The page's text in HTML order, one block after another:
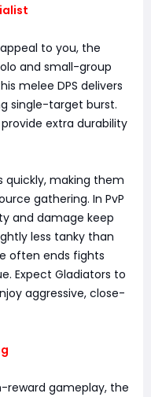
to you, the
and small-group
melee DPS delivers
single-target burst.
extra durability
quickly, making them
gathering. In PvP
and damage keep
less tanky than
often ends fights
Expect Gladiators to
aggressive, close-
reward gameplay, the